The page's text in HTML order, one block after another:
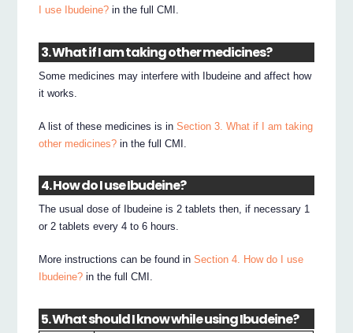
I use Ibudeine? in the full CMI.
3. What if I am taking other medicines?
Some medicines may interfere with Ibudeine and affect how
it works.
A list of these medicines is inSection 3. What if I am taking
other medicines? in the full CMI.
4. How do I use Ibudeine?
The usual dose of Ibudeine is 2 tablets then, if necessary 1
or 2 tablets every 4 to 6 hours.
More instructions can be found inSection 4. How do I use
Ibudeine? in the full CMI.
5. What should I know while using Ibudeine?